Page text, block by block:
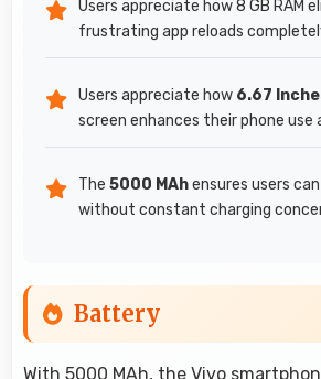
Users appreciate how 8 GB RAM
frustrating app reloads
Users appreciate how 6.67
screen enhances their phone use
The 5000 MAhensures users
without constant charging
Battery
With 5000 MAh, the Vivo